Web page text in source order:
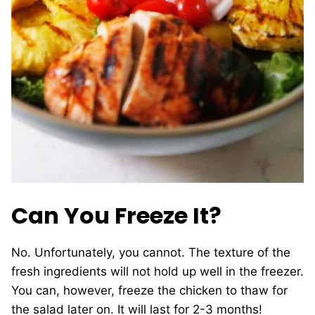
Can You Freeze It?
No. Unfortunately, you cannot. The texture of the
fresh ingredients will not hold up well in the freezer.
You can, however, freeze the chicken to thaw for
the salad later on. It will last for 2-3 months!